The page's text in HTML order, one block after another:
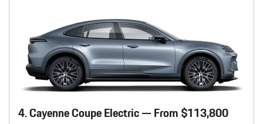
4. Cayenne Coupe Electric — From $113,800